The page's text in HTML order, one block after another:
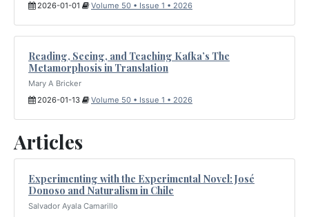
2026-01-01
Volume 50 • Issue 1 • 2026
Reading, Seeing, and Teaching Kafka’s The
Metamorphosis in Translation
Mary A Bricker
2026-01-13
Volume 50 • Issue 1 • 2026
Articles
Experimenting with the Experimental Novel: José
Donoso and Naturalism in Chile
Salvador Ayala Camarillo